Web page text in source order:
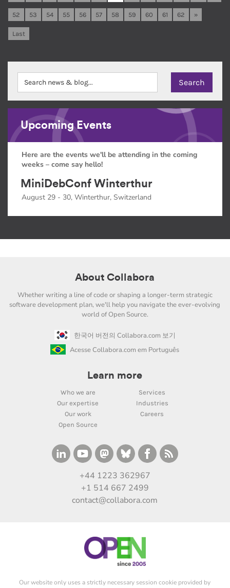
52 53 54 55 56 57 58 59 60 61 62 »
Last
Upcoming Events
Here are the events we'll be attending in the coming
weeks – come say hello!
MiniDebConf Winterthur
August 29 - 30, Winterthur, Switzerland
About Collabora
Whether writing a line of code or shaping a longer-term strategic
software development plan, we'll help you navigate the ever-evolving
world of Open Source.
한국어 버전의 Collabora.com 보기
Acesse Collabora.com em Português
Learn more
Who we are
Services
Our expertise
Industries
Our work
Careers
Open Source
+44 1223 362967
+1 514 667 2499
contact@collabora.com
Our website only uses a strictly necessary session cookie provided by